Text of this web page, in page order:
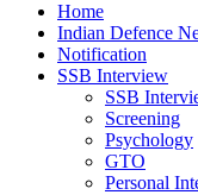
Home
Indian Defence
Notification
SSB Interview
SSB
Screening
Psychology
GTO
Personal